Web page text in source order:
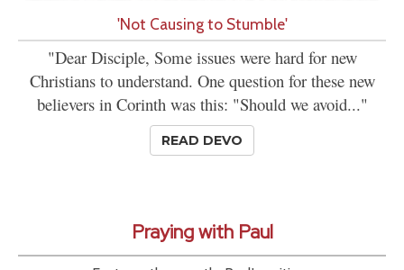
'Not Causing to Stumble'
"Dear Disciple, Some issues were hard for new
Christians to understand. One question for these new
believers in Corinth was this: "Should we avoid..."
READ DEVO
Praying with Paul